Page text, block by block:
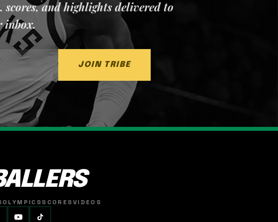
and highlights delivered to
inbox.
JOIN TRIBE
OLYMPICSSCORESVIDEOS